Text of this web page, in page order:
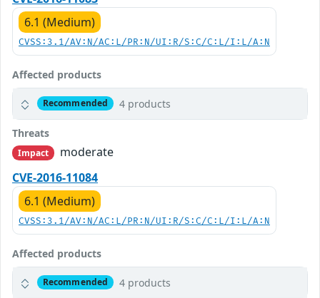
6.1 (Medium)
CVSS:3.1/AV:N/AC:L/PR:N/UI:R/S:C/C:L/I:L/A:N
Affected products
Recommended 4 products
Threats
Impact
moderate
CVE-2016-11084
6.1 (Medium)
CVSS:3.1/AV:N/AC:L/PR:N/UI:R/S:C/C:L/I:L/A:N
Affected products
Recommended 4 products